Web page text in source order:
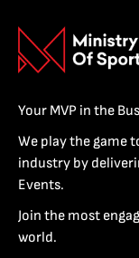
Your MVP in the
We play the game
industry by
Events.
Join the most
world.